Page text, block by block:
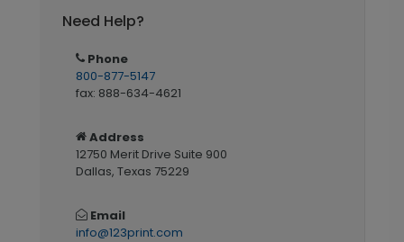
Need Help?
Phone
800-877-5147
fax: 888-634-4621
Address
12750 Merit Drive Suite 900
Dallas, Texas 75229
Email
info@123print.com